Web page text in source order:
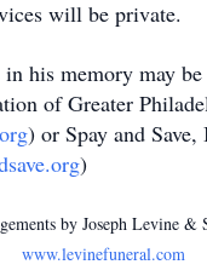
will be private.
his memory may be
of Greater
) or Spay and Save,
)
by Joseph Levine &
www.levinefuneral.com